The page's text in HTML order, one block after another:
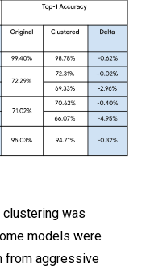
was
models were
from aggressive